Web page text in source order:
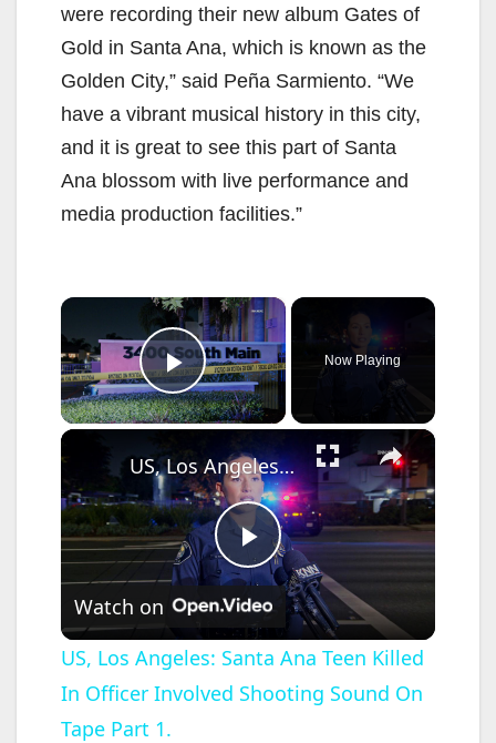
were recording their new album Gates of
Gold in Santa Ana, which is known as the
Golden City,” said Peña Sarmiento. “We
have a vibrant musical history in this city,
and it is great to see this part of Santa
Ana blossom with live performance and
media production facilities.”
×
Play Video
Now Playing
×
P
l
a
US, Los Angeles: Santa Ana Teen Killed In Officer Involved Shooting Sound On Tape Part 1.
Watch on
US, Los Angeles: Santa Ana Teen Killed
In Officer Involved Shooting Sound On
Tape Part 1.